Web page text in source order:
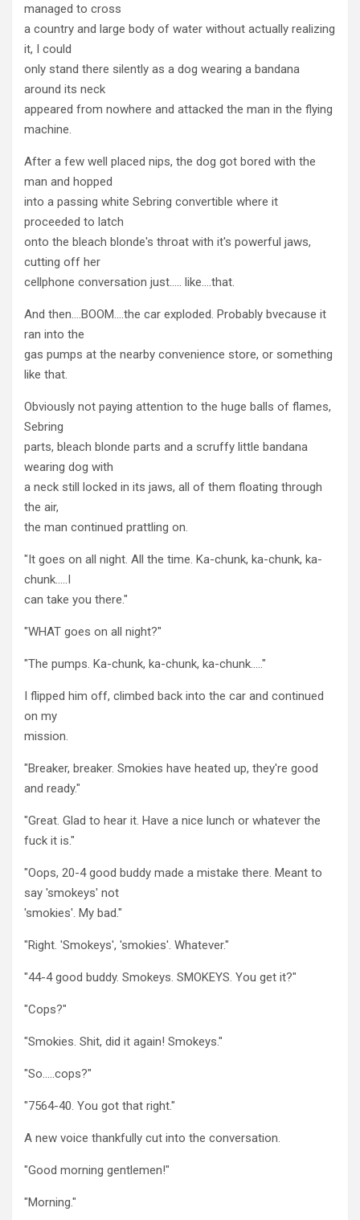
managed to cross
a country and large body of water without actually realizing
it, I could
only stand there silently as a dog wearing a bandana
around its neck
appeared from nowhere and attacked the man in the flying
machine.
After a few well placed nips, the dog got bored with the
man and hopped
into a passing white Sebring convertible where it
proceeded to latch
onto the bleach blonde's throat with it's powerful jaws,
cutting off her
cellphone conversation just….. like….that.
And then….BOOM….the car exploded. Probably bvecause it
ran into the
gas pumps at the nearby convenience store, or something
like that.
Obviously not paying attention to the huge balls of flames,
Sebring
parts, bleach blonde parts and a scruffy little bandana
wearing dog with
a neck still locked in its jaws, all of them floating through
the air,
the man continued prattling on.
"It goes on all night. All the time. Ka-chunk, ka-chunk, ka-
chunk…..I
can take you there."
"WHAT goes on all night?"
"The pumps. Ka-chunk, ka-chunk, ka-chunk….."
I flipped him off, climbed back into the car and continued
on my
mission.
"Breaker, breaker. Smokies have heated up, they're good
and ready."
"Great. Glad to hear it. Have a nice lunch or whatever the
fuck it is."
"Oops, 20-4 good buddy made a mistake there. Meant to
say 'smokeys' not
'smokies'. My bad."
"Right. 'Smokeys', 'smokies'. Whatever."
"44-4 good buddy. Smokeys. SMOKEYS. You get it?"
"Cops?"
"Smokies. Shit, did it again! Smokeys."
"So…..cops?"
"7564-40. You got that right."
A new voice thankfully cut into the conversation.
"Good morning gentlemen!"
"Morning."